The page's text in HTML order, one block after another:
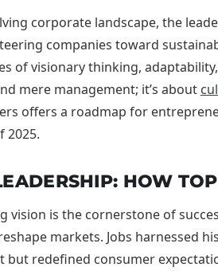
corporate landscape, the
companies toward
of visionary thinking,
mere management; it’s about
offers a roadmap for
2025.
HOW
vision is the cornerstone of
markets. Jobs harnessed
but redefined consumer